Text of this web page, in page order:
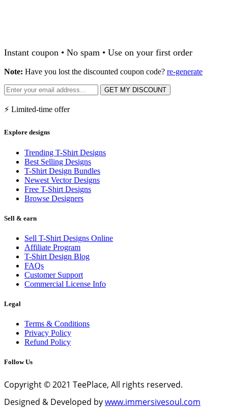
Instant coupon • No spam • Use on your first order
Note: Have you lost the discounted coupon code? re-generate
GET MY DISCOUNT
⚡ Limited-time offer
Explore designs
Trending T-Shirt Designs
Best Selling Designs
T-Shirt Design Bundles
Newest Vector Designs
Free T-Shirt Designs
Browse Designers
Sell & earn
Sell T-Shirt Designs Online
Affiliate Program
T-Shirt Design Blog
FAQs
Customer Support
Commercial License Info
Legal
Terms & Conditions
Privacy Policy
Refund Policy
Follow Us
Copyright © 2021 TeePlace, All rights reserved.
Designed & Developed bywww.immersivesoul.com